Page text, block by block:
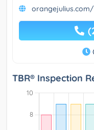
TBR® Inspection